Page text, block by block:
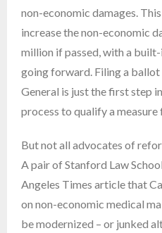
non-economic damages.
increase the non-economic
million if passed, with a
going forward. Filing a
General is just the first step
process to qualify a
But not all advocates of
A pair of Stanford Law
Angeles Times article that
on non-economic medical
be modernized – or junked